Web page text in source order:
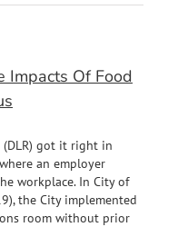
Impacts Of Food
(DLR) got it right in
an employer
workplace. In City of
the City implemented
room without prior